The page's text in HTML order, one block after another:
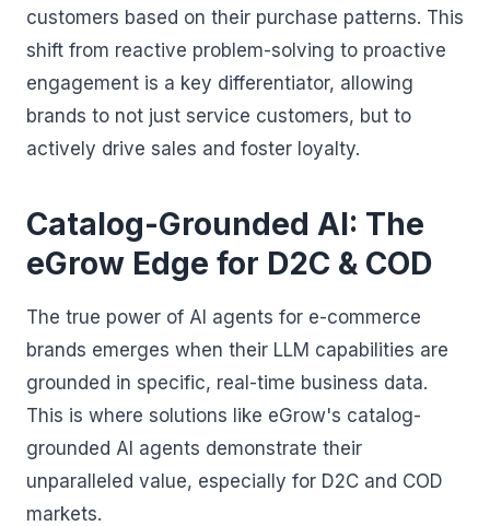
customers based on their purchase patterns. This
shift from reactive problem-solving to proactive
engagement is a key differentiator, allowing
brands to not just service customers, but to
actively drive sales and foster loyalty.
Catalog-Grounded AI: The
eGrow Edge for D2C & COD
The true power of AI agents for e-commerce
brands emerges when their LLM capabilities are
grounded in specific, real-time business data.
This is where solutions like eGrow's catalog-
grounded AI agents demonstrate their
unparalleled value, especially for D2C and COD
markets.